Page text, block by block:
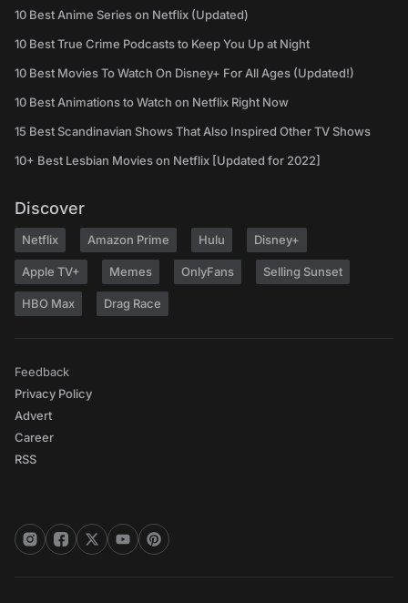
10 Best Anime Series on Netflix (Updated)
10 Best True Crime Podcasts to Keep You Up at Night
10 Best Movies To Watch On Disney+ For All Ages (Updated!)
10 Best Animations to Watch on Netflix Right Now
15 Best Scandinavian Shows That Also Inspired Other TV Shows
10+ Best Lesbian Movies on Netflix [Updated for 2022]
Discover
Netflix Amazon Prime Hulu Disney+
Apple TV+ Memes OnlyFans Selling Sunset
HBO Max Drag Race
Feedback
Privacy Policy
Advert
Career
RSS